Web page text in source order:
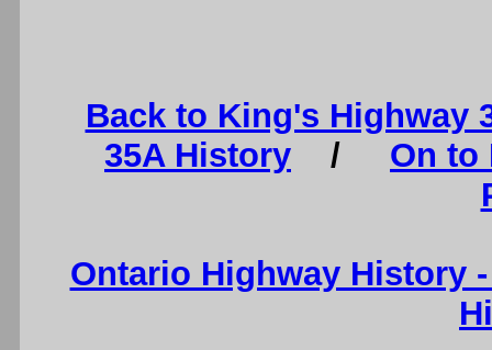
Back to King's Highway
35A History / On to
Ontario Highway History